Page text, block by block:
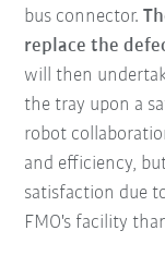
bus connector.
replace the
will then
the tray upon a
robot
and efficiency,
satisfaction due
FMO's facility